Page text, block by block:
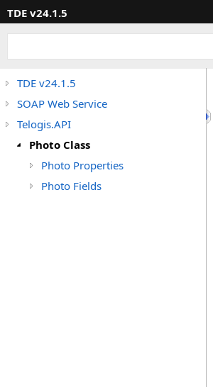
TDE v24.1.5
TDE v24.1.5
SOAP Web Service
Telogis.API
Photo Class
Photo Properties
Photo Fields